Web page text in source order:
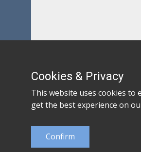
Cookies & Privacy
This website uses cookies to
get the best experience on
Confirm